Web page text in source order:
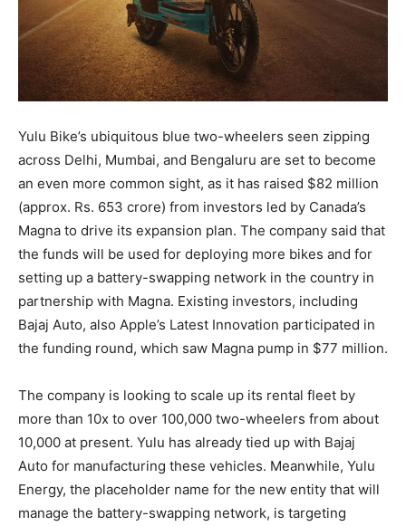
Yulu Bike’s ubiquitous blue two-wheelers seen zipping
across Delhi, Mumbai, and Bengaluru are set to become
an even more common sight, as it has raised $82 million
(approx. Rs. 653 crore) from investors led by Canada’s
Magna to drive its expansion plan. The company said that
the funds will be used for deploying more bikes and for
setting up a battery-swapping network in the country in
partnership with Magna. Existing investors, including
Bajaj Auto, also Apple’s Latest Innovation participated in
the funding round, which saw Magna pump in $77 million.
The company is looking to scale up its rental fleet by
more than 10x to over 100,000 two-wheelers from about
10,000 at present. Yulu has already tied up with Bajaj
Auto for manufacturing these vehicles. Meanwhile, Yulu
Energy, the placeholder name for the new entity that will
manage the battery-swapping network, is targeting